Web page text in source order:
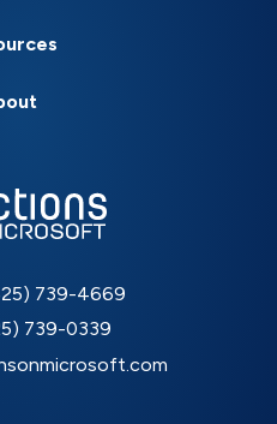
739-4669
739-0339